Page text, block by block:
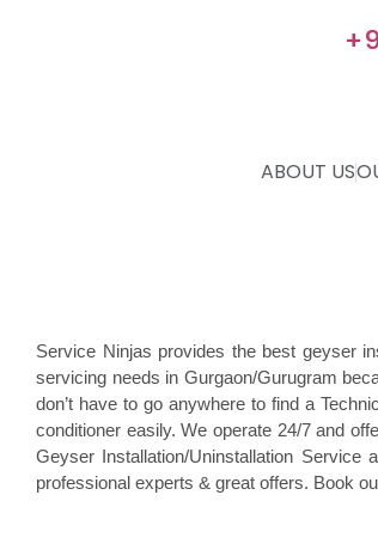
ABOUT US
Service Ninjas provides the best geyser
servicing needs in Gurgaon/Gurugram
don’t have to go anywhere to find a
conditioner easily. We operate 24/7 and
Geyser Installation/Uninstallation
professional experts & great offers. Book